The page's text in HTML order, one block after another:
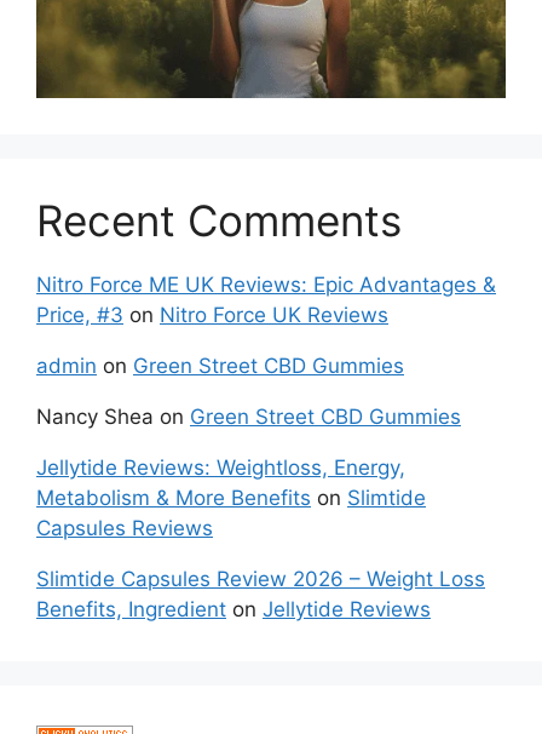
Recent Comments
Nitro Force ME UK Reviews: Epic Advantages &
Price, #3 on Nitro Force UK Reviews
admin on Green Street CBD Gummies
Nancy Shea on Green Street CBD Gummies
Jellytide Reviews: Weightloss, Energy,
Metabolism & More Benefits on Slimtide
Capsules Reviews
Slimtide Capsules Review 2026 – Weight Loss
Benefits, Ingredient on Jellytide Reviews